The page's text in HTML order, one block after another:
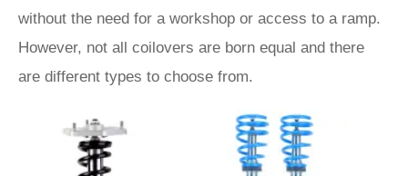
without the need for a workshop or access to a ramp.
However, not all coilovers are born equal and there
are different types to choose from.